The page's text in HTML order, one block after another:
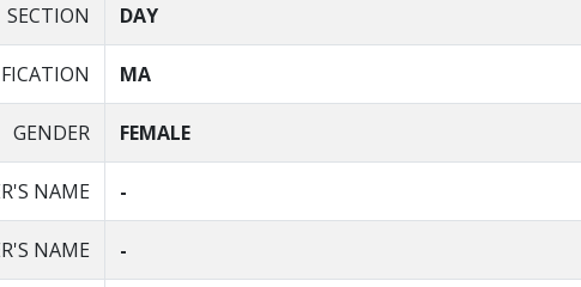
SECTION DAY
MA
GENDER FEMALE
NAME -
NAME -